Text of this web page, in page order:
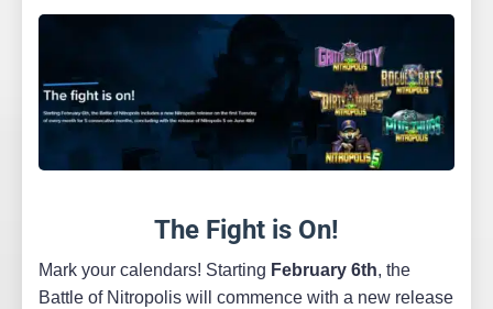
The Fight is On!
Mark your calendars! Starting February 6th, the
Battle of Nitropolis will commence with a new release